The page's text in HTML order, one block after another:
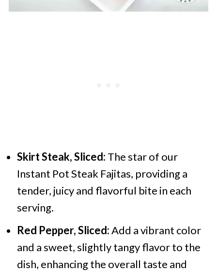
Skirt Steak, Sliced: The star of our
Instant Pot Steak Fajitas, providing a
tender, juicy and flavorful bite in each
serving.
Red Pepper, Sliced:Add a vibrant color
and a sweet, slightly tangy flavor to the
dish, enhancing the overall taste and